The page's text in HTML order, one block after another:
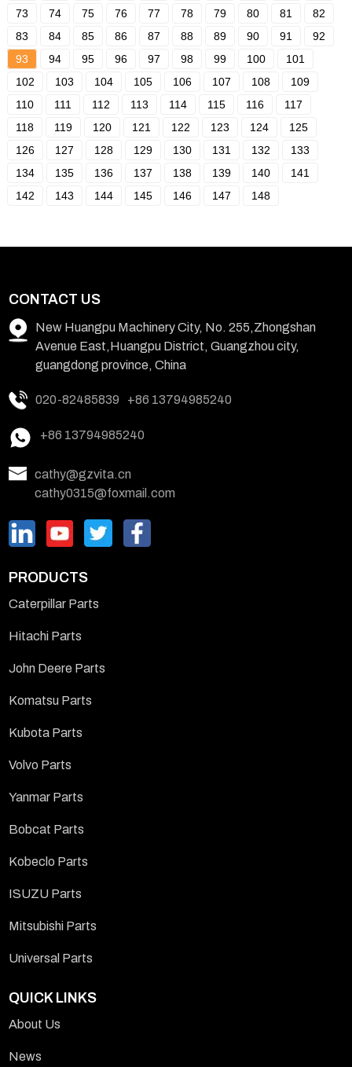
73
74 75 76 77 78 79 80 81
82
83
84 85 86 87 88 89 90 91
92
93
94 95 96 97 98 99 100
101
102
103 104 105 106 107 108
109
110
111 112 113 114 115 116
117
118
119 120 121 122 123 124
125
126
127 128 129 130 131 132
133
134
135 136 137 138 139 140
141
142
143 144 145 146 147 148
CONTACT US
New Huangpu Machinery City, No. 255,Zhongshan
Avenue East,Huangpu District, Guangzhou city,
guangdong province, China
020-82485839 +86 13794985240
+86 13794985240
cathy@gzvita.cn
cathy0315@foxmail.com
PRODUCTS
Caterpillar Parts
Hitachi Parts
John Deere Parts
Komatsu Parts
Kubota Parts
Volvo Parts
Yanmar Parts
Bobcat Parts
Kobeclo Parts
ISUZU Parts
Mitsubishi Parts
Universal Parts
QUICK LINKS
About Us
News